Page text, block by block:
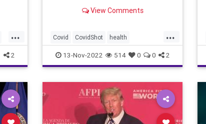
...
2
View Comments
...
Covid CovidShot health
Immunecompromise
Jabandimmunity Phizershot
13-Nov-2022 514 0 0 2